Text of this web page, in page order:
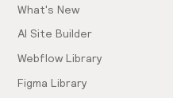
What's New
AI Site Builder
Webflow Library
Figma Library